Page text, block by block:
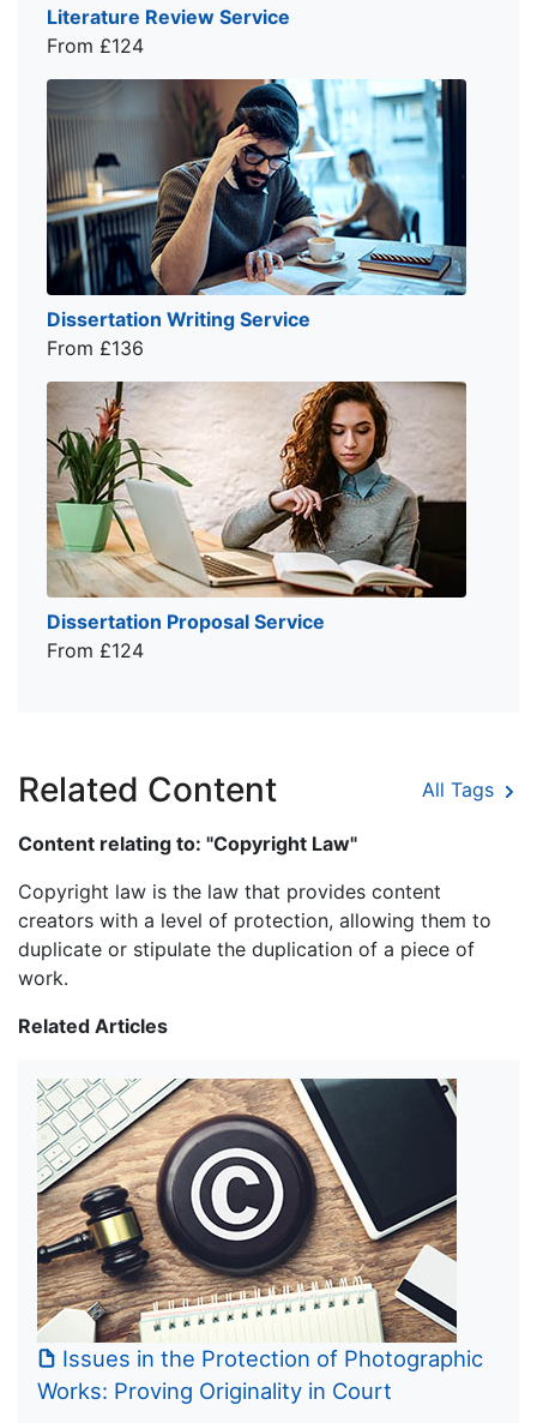
Literature Review Service
From £124
Dissertation Writing Service
From £136
Dissertation Proposal Service
From £124
Related Content All Tags
Content relating to: "Copyright Law"
Copyright law is the law that provides content
creators with a level of protection, allowing them to
duplicate or stipulate the duplication of a piece of
work.
Related Articles
Issues in the Protection of Photographic
Works: Proving Originality in Court